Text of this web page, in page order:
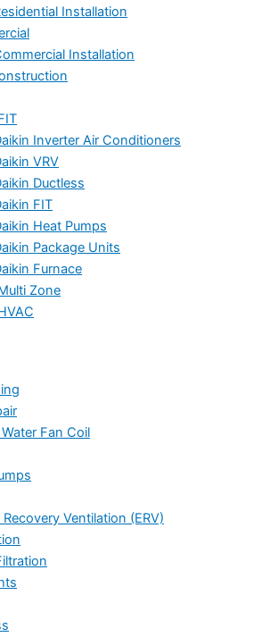
Installation
Installation
Inverter Air Conditioners
VRV
Ductless
FIT
Heat Pumps
Package Units
Furnace
Zone
Fan Coil
Ventilation (ERV)